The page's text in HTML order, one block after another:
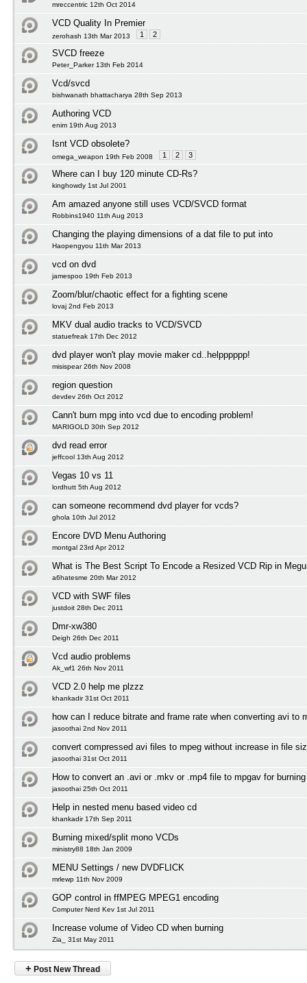
mreccentric 12th Oct 2014
VCD Quality In Premier
zerohash 13th Mar 2013 1 2
SVCD freeze
Peter_Parker 13th Feb 2014
Vcd/svcd
bishwanath bhattacharya 28th Sep 2013
Authoring VCD
enim 19th Aug 2013
Isnt VCD obsolete?
omega_weapon 19th Feb 2008 1 2 3
Where can I buy 120 minute CD-Rs?
kinghowdy 1st Jul 2001
Am amazed anyone still uses VCD/SVCD format
Robbins1940 11th Aug 2013
Changing the playing dimensions of a dat file to put into
Haopengyou 11th Mar 2013
vcd on dvd
jamespoo 19th Feb 2013
Zoom/blur/chaotic effect for a fighting scene
lovaj 2nd Feb 2013
MKV dual audio tracks to VCD/SVCD
statuefreak 17th Dec 2012
dvd player won't play movie maker cd..helpppppp!
misispear 26th Nov 2008
region question
devdev 26th Oct 2012
Cann't burn mpg into vcd due to encoding problem!
MARIGOLD 30th Sep 2012
dvd read error
jeffcool 13th Aug 2012
Vegas 10 vs 11
lordhutt 5th Aug 2012
can someone recommend dvd player for vcds?
ghola 10th Jul 2012
Encore DVD Menu Authoring
montgal 23rd Apr 2012
What is The Best Script To Encode a Resized VCD Rip in
a6hatesme 20th Mar 2012
VCD with SWF files
justdoit 28th Dec 2011
Dmr-xw380
Deigh 26th Dec 2011
Vcd audio problems
Ak_wf1 26th Nov 2011
VCD 2.0 help me plzzz
khankadir 31st Oct 2011
how can I reduce bitrate and frame rate when converting avi to
jasoothai 2nd Nov 2011
convert compressed avi files to mpeg without increase in file
jasoothai 31st Oct 2011
How to convert an .avi or .mkv or .mp4 file to mpgav for
jasoothai 25th Oct 2011
Help in nested menu based video cd
khankadir 17th Sep 2011
Burning mixed/split mono VCDs
ministry88 18th Jan 2009
MENU Settings / new DVDFLICK
mrlewp 11th Nov 2009
GOP control in ffMPEG MPEG1 encoding
Computer Nerd Kev 1st Jul 2011
Increase volume of Video CD when burning
Zia_ 31st May 2011
+ Post New Thread